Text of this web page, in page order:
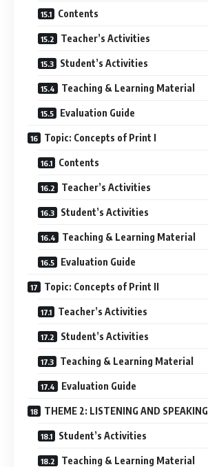
Contents
Teacher’s Activities
Student’s Activities
Teaching & Learning Material
Evaluation Guide
Topic: Concepts of Print I
Contents
Teacher’s Activities
Student’s Activities
Teaching & Learning Material
Evaluation Guide
Topic: Concepts of Print II
Teacher’s Activities
Student’s Activities
Teaching & Learning Material
Evaluation Guide
THEME 2: LISTENING AND SPEAKING
Student’s Activities
Teaching & Learning Material